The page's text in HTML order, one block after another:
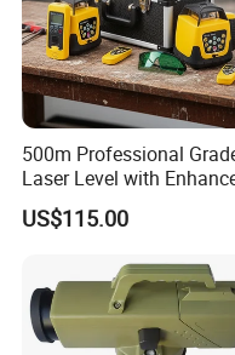
500m Professional
Laser Level with
Stability Features
US$115.00